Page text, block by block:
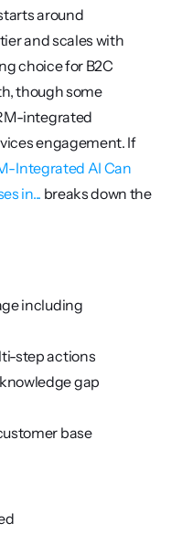
around
and scales with
choice for B2C
though some
integrated
engagement. If
Integrated AI Can
in... breaks down the
including
step actions
gap
base